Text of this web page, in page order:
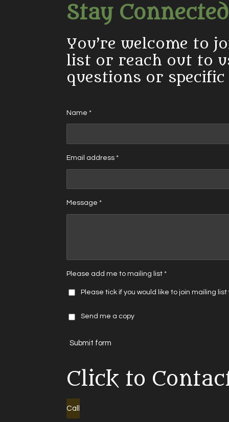
Stay
You’re welcome to
list or reach out to
questions or specific
Name *
Email address *
Message *
Please add me to mailing list *
Please tick if you would like to join mailing
Send me a copy
Submit form
Click to
Call